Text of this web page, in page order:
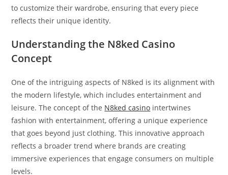
to customize their wardrobe, ensuring that every piece
reflects their unique identity.
Understanding the N8ked Casino
Concept
One of the intriguing aspects of N8ked is its alignment with
the modern lifestyle, which includes entertainment and
leisure. The concept of the N8ked casino intertwines
fashion with entertainment, offering a unique experience
that goes beyond just clothing. This innovative approach
reflects a broader trend where brands are creating
immersive experiences that engage consumers on multiple
levels.